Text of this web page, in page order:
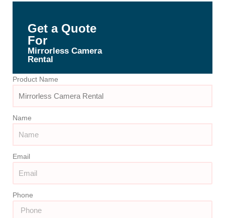
Get a Quote
For
Mirrorless Camera
Rental
Product Name
Name
Email
Phone